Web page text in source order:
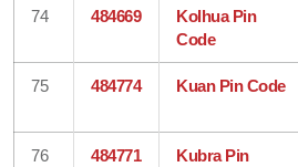
74 484669
Kolhua Pin
Code
75 484774 Kuan Pin Code
76 484771
Kubra Pin